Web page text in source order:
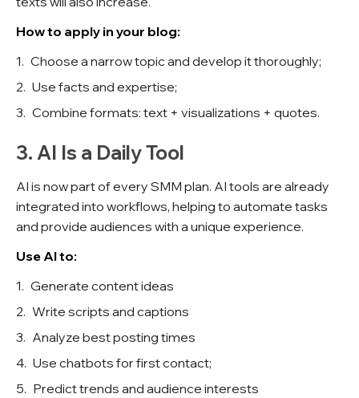
How to apply in your blog:
Choose a narrow topic and develop it thoroughly;
Use facts and expertise;
Combine formats: text + visualizations + quotes.
3. AI Is a Daily Tool
AI is now part of every SMM plan. AI tools are already
integrated into workflows, helping to automate tasks
and provide audiences with a unique experience.
Use AI to:
Generate content ideas
Write scripts and captions
Analyze best posting times
Use chatbots for first contact;
Predict trends and audience interests